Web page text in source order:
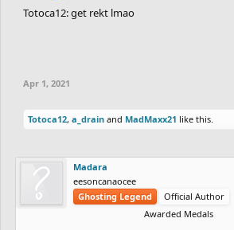
Totoca12: get rekt lmao
Apr 1, 2021
Totoca12, a_drain and MadMaxx21 like this.
Madara
eesoncanaocee
Ghosting Legend
Official Author
Awarded Medals